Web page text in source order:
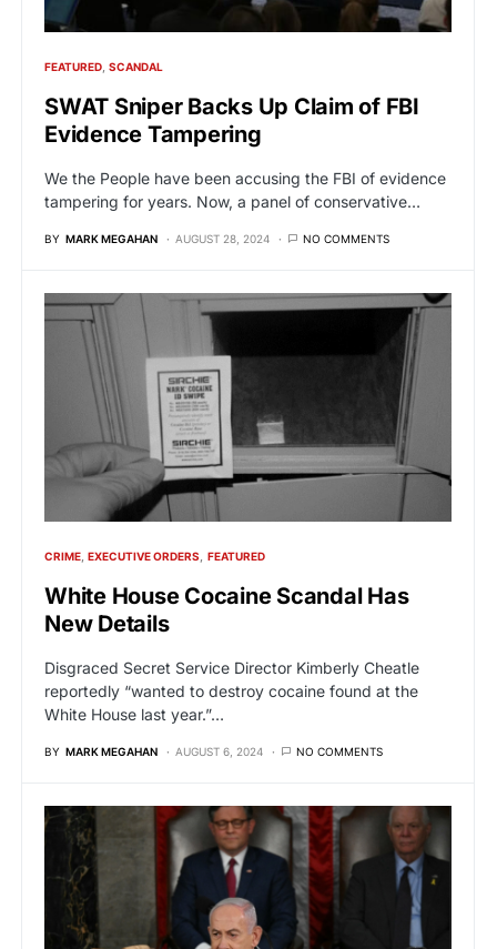
FEATURED SCANDAL
SWAT Sniper Backs Up Claim of FBI
Evidence Tampering
We the People have been accusing the FBI of evidence
tampering for years. Now, a panel of conservative…
BY MARK MEGAHAN AUGUST 28, 2024 NO COMMENTS
CRIME EXECUTIVE ORDERS FEATURED
White House Cocaine Scandal Has
New Details
Disgraced Secret Service Director Kimberly Cheatle
reportedly “wanted to destroy cocaine found at the
White House last year.”…
BY MARK MEGAHAN AUGUST 6, 2024 NO COMMENTS